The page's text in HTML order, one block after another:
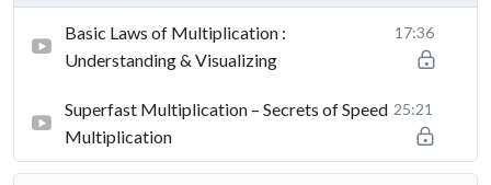
Basic Laws of Multiplication :
Understanding & Visualizing
17:36
Superfast Multiplication – Secrets of Speed
Multiplication
25:21